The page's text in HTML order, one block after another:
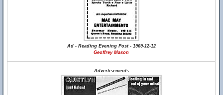
Ad - Reading Evening Post - 1969-12-12
Geoffrey Mason
Advertisements